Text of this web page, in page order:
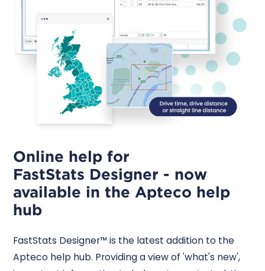
Online help for
FastStats Designer - now
available in the Apteco help
hub
FastStats Designer™ is the latest addition to the
Apteco help hub. Providing a view of 'what's new',